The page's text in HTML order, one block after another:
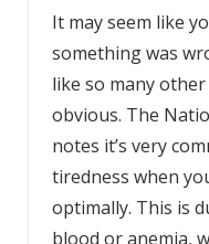
It may seem like
something was
like so many other
obvious. The
notes it’s very
tiredness when
optimally. This is
blood or anemia,